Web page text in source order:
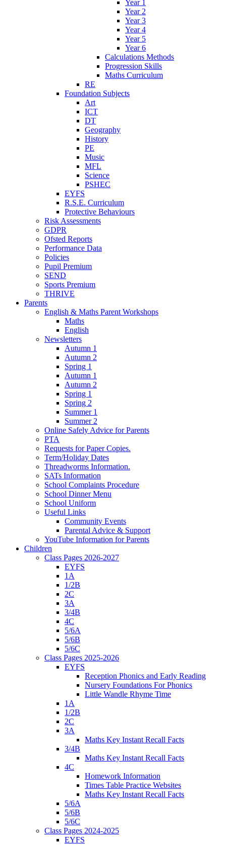
Year 1
Year 2
Year 3
Year 4
Year 5
Year 6
Calculations Methods
Progression Skills
Maths Curriculum
RE
Foundation Subjects
Art
ICT
DT
Geography
History
PE
Music
MFL
Science
PSHEC
EYFS
R.S.E. Curriculum
Protective Behaviours
Risk Assessments
GDPR
Ofsted Reports
Performance Data
Policies
Pupil Premium
SEND
Sports Premium
THRIVE
Parents
English & Maths Parent Workshops
Maths
English
Newsletters
Autumn 1
Autumn 2
Spring 1
Autumn 1
Autumn 2
Spring 1
Spring 2
Summer 1
Summer 2
Online Safely Advice for Parents
PTA
Requests for Paper Copies.
Term/Holiday Dates
Threadworms Information.
SATs Information
School Complaints Procedure
School Dinner Menu
School Uniform
Useful Links
Community Events
Parental Advice & Support
YouTube Information for Parents
Children
Class Pages 2026-2027
EYFS
1A
1/2B
2C
3A
3/4B
4C
5/6A
5/6B
5/6C
Class Pages 2025-2026
EYFS
Reception Phonics and Early Reading
Nursery Foundations For Phonics
Little Wandle Rhyme Time
1A
1/2B
2C
3A
Maths Key Instant Recall Facts
3/4B
Maths Key Instant Recall Facts
4C
Homework Information
Times Table Practice Websites
Maths Key Instant Recall Facts
5/6A
5/6B
5/6C
Class Pages 2024-2025
EYFS